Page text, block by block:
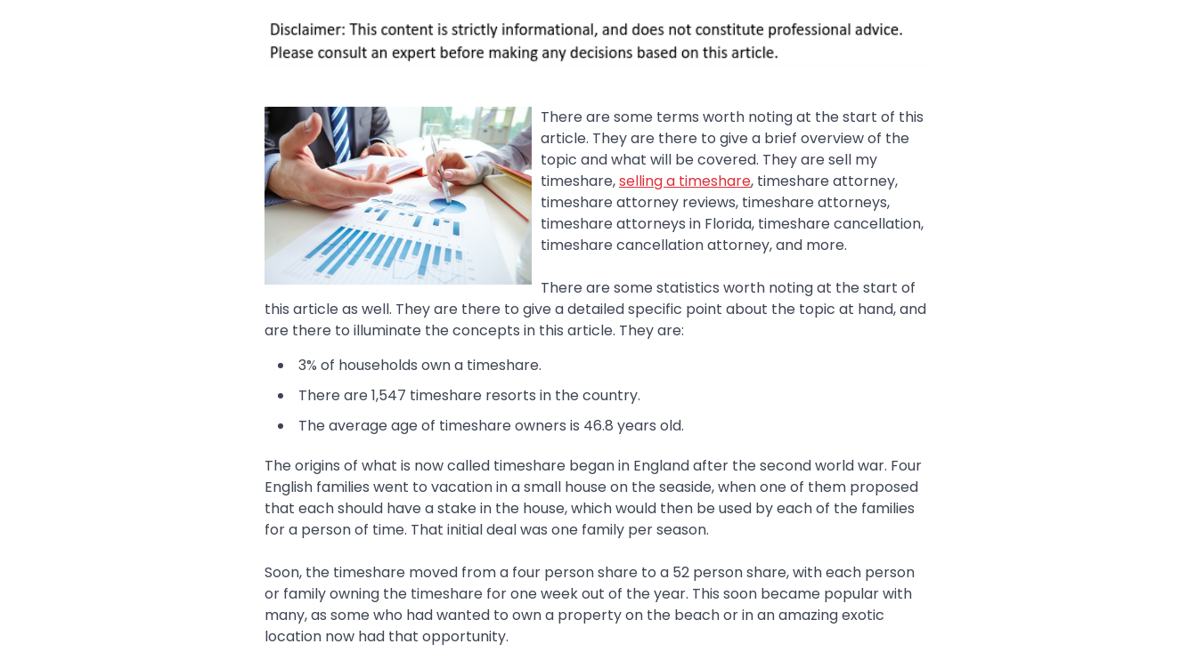
There are some terms worth noting at the start of this
article. They are there to give a brief overview of the
topic and what will be covered. They are sell my
timeshare,selling a timeshare, timeshare attorney,
timeshare attorney reviews, timeshare attorneys,
timeshare attorneys in Florida, timeshare cancellation,
timeshare cancellation attorney, and more.
There are some statistics worth noting at the start of
this article as well. They are there to give a detailed specific point about the topic at hand, and
are there to illuminate the concepts in this article. They are:
3% of households own a timeshare.
There are 1,547 timeshare resorts in the country.
The average age of timeshare owners is 46.8 years old.
The origins of what is now called timeshare began in England after the second world war. Four
English families went to vacation in a small house on the seaside, when one of them proposed
that each should have a stake in the house, which would then be used by each of the families
for a person of time. That initial deal was one family per season.
Soon, the timeshare moved from a four person share to a 52 person share, with each person
or family owning the timeshare for one week out of the year. This soon became popular with
many, as some who had wanted to own a property on the beach or in an amazing exotic
location now had that opportunity.